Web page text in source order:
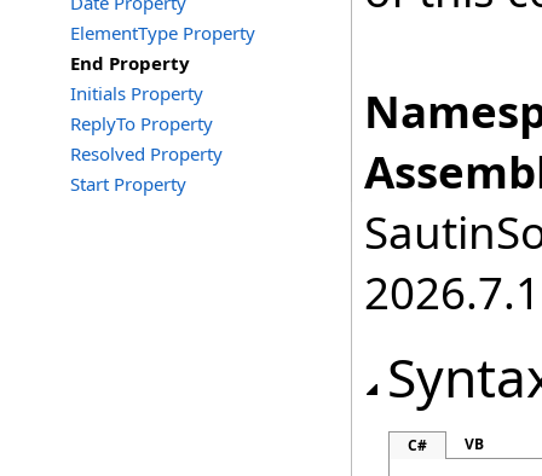
ElementType Property
End Property
Initials Property
ReplyTo Property
Resolved Property
Start Property
2026.7.1
C# VB